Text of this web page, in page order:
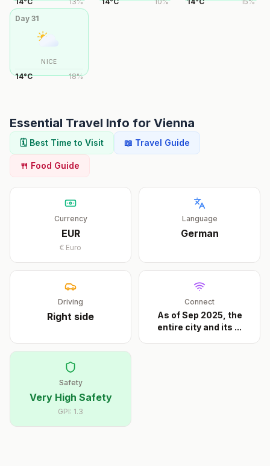
Day 31
NICE
14°C 18%
Essential Travel Info for Vienna
🗓️ Best Time to Visit 📖 Travel Guide
🍴 Food Guide
Currency
EUR
€ Euro
Language
German
Driving
Right side
Connect
As of Sep 2025, the
entire city and its ...
Safety
Very High Safety
GPI: 1.3